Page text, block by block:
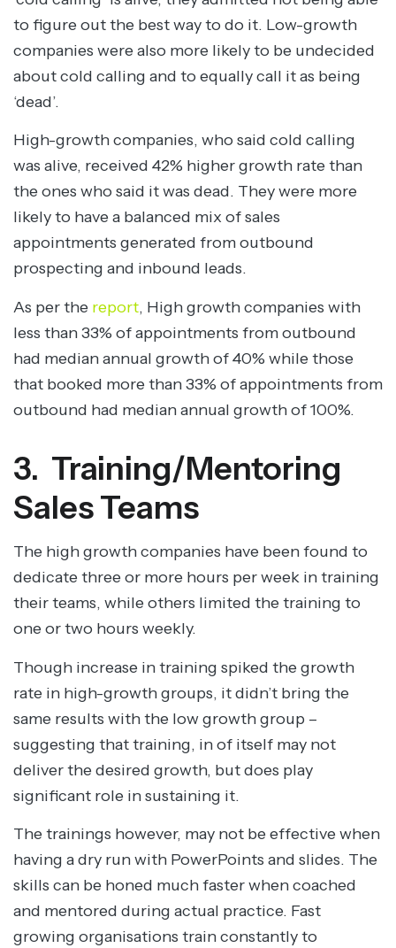
to figure out the best way to do it. Low-growth
companies were also more likely to be undecided
about cold calling and to equally call it as being
‘dead’.
High-growth companies, who said cold calling
was alive, received 42% higher growth rate than
the ones who said it was dead. They were more
likely to have a balanced mix of sales
appointments generated from outbound
prospecting and inbound leads.
As per the report, High growth companies with
less than 33% of appointments from outbound
had median annual growth of 40% while those
that booked more than 33% of appointments from
outbound had median annual growth of 100%.
3. Training/Mentoring
Sales Teams
The high growth companies have been found to
dedicate three or more hours per week in training
their teams, while others limited the training to
one or two hours weekly.
Though increase in training spiked the growth
rate in high-growth groups, it didn’t bring the
same results with the low growth group –
suggesting that training, in of itself may not
deliver the desired growth, but does play
significant role in sustaining it.
The trainings however, may not be effective when
having a dry run with PowerPoints and slides. The
skills can be honed much faster when coached
and mentored during actual practice. Fast
growing organisations train constantly to